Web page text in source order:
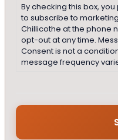
By checking this box,
to subscribe to
Chillicothe at the phone
opt-out at any time.
Consent is not a
message frequency